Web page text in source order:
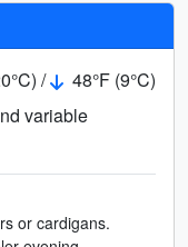
/
48°F (9°C)
variable
or cardigans.